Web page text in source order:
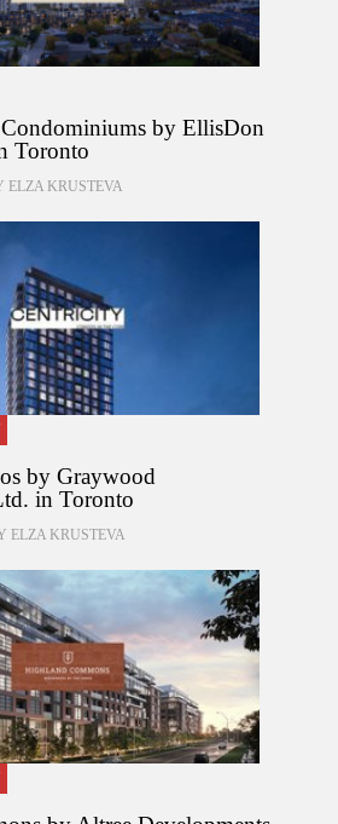
by EllisDon
Toronto
ELZA KRUSTEVA
by Graywood
in Toronto
ELZA KRUSTEVA